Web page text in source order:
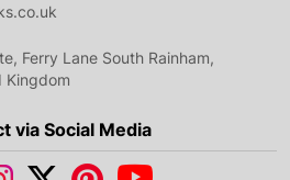
Ferry Lane South Rainham,
Kingdom
via Social Media